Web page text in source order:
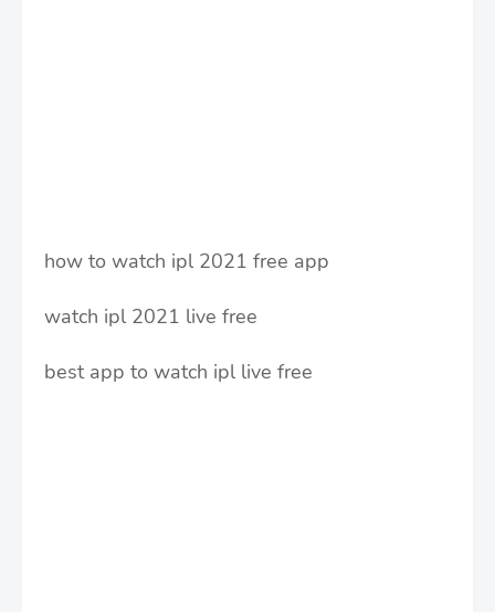
how to watch ipl 2021 free app
watch ipl 2021 live free
best app to watch ipl live free